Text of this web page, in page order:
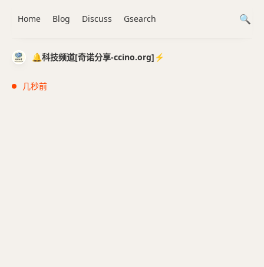
🔔科技频道[奇诺分享-ccino.org]⚡️
几秒前
Home Blog Discuss Gsearch